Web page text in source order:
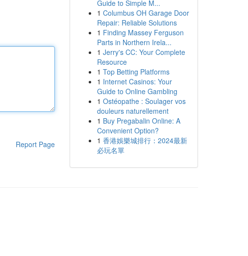
Report Page
Guide to Simple M...
1 Columbus OH Garage Door
Repair: Reliable Solutions
1 Finding Massey Ferguson
Parts in Northern Irela...
1 Jerry's CC: Your Complete
Resource
1 Top Betting Platforms
1 Internet Casinos: Your
Guide to Online Gambling
1 Ostéopathe : Soulager vos
douleurs naturellement
1 Buy Pregabalin Online: A
Convenient Option?
1 香港娛樂城排行：2024最新
必玩名單